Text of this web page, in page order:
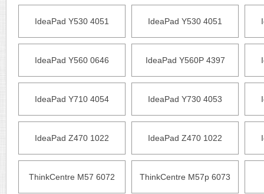
IdeaPad Y530 4051 IdeaPad Y530 4051
IdeaPad Y560 0646 IdeaPad Y560P 4397
IdeaPad Y710 4054 IdeaPad Y730 4053
IdeaPad Z470 1022 IdeaPad Z470 1022
ThinkCentre M57 6072 ThinkCentre M57p 6073